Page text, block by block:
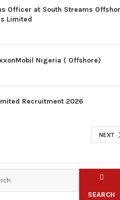
Officer at South Streams
Limited
Nigeria ( Offshore)
Recruitment 2026
NEXT
SEARCH